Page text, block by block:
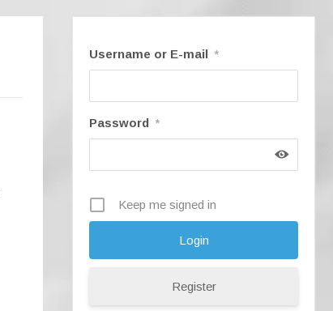
Username or E-mail *
Password *
Keep me signed in
Register